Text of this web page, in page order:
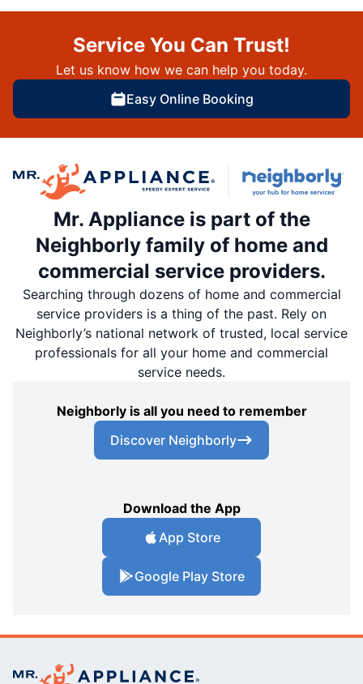
Service You Can Trust!
Let us know how we can help you today.
Easy Online Booking
Mr. Appliance is part of the
Neighborly family of home and
commercial service providers.
Searching through dozens of home and commercial
service providers is a thing of the past. Rely on
Neighborly’s national network of trusted, local service
professionals for all your home and commercial
service needs.
Neighborly is all you need to remember
Discover Neighborly
Download the App
App Store
Google Play Store